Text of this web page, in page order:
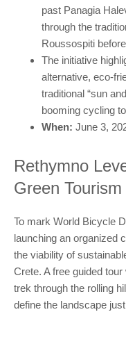
past Panagia
through the
Roussospiti
The initiative
alternative, eco-
traditional “sun
booming cycling
When: June 3,
Rethymno
Green Tourism
To mark World Bicycle
launching an organized
the viability of
Crete. A free guided
trek through the rolling
define the landscape